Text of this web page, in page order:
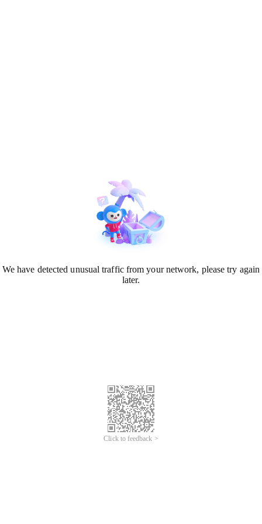
We have detected unusual traffic from your network, please try again
later.
Click to feedback >